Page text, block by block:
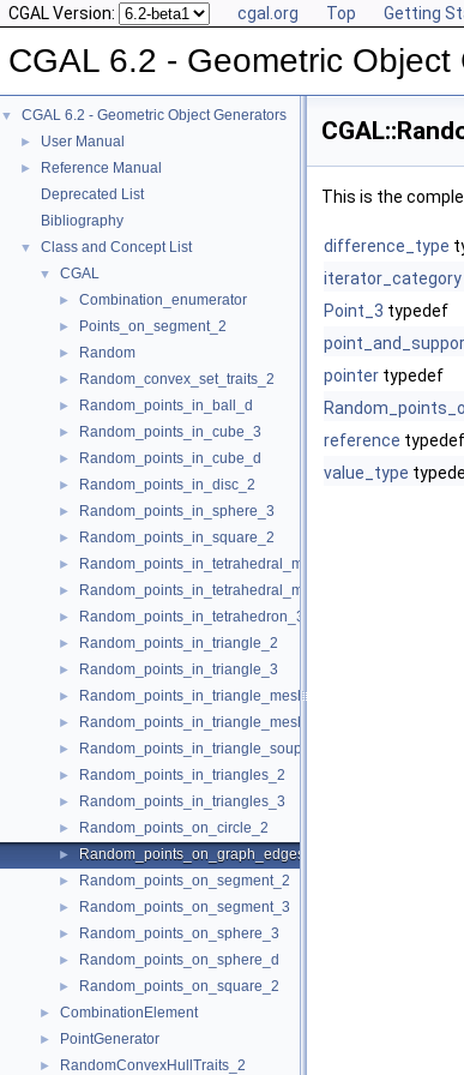
CGAL Version: cgal.org Top Getting
CGAL 6.2 - Geometric Object
▼ CGAL 6.2 - Geometric Object Generators
► User Manual
►
Reference Manual
Deprecated List
Bibliography
▼ Class and Concept List
▼ CGAL
► Combination_enumerator
► Points_on_segment_2
► Random
► Random_convex_set_traits_2
► Random_points_in_ball_d
► Random_points_in_cube_3
► Random_points_in_cube_d
► Random_points_in_disc_2
► Random_points_in_sphere_3
► Random_points_in_square_2
► Random_points_in_tetrahedral_mesh_3
► Random_points_in_tetrahedral_mesh_boundary_3
► Random_points_in_tetrahedron_3
► Random_points_in_triangle_2
► Random_points_in_triangle_3
► Random_points_in_triangle_mesh_2
► Random_points_in_triangle_mesh_3
► Random_points_in_triangle_soup_3
► Random_points_in_triangles_2
► Random_points_in_triangles_3
► Random_points_on_circle_2
► Random_points_on_graph_edges_3
► Random_points_on_segment_2
► Random_points_on_segment_3
► Random_points_on_sphere_3
► Random_points_on_sphere_d
► Random_points_on_square_2
► CombinationElement
► PointGenerator
► RandomConvexHullTraits_2
This is the
difference_type
iterator_category
Point_3 typedef
pointer typedef
reference typedef
value_type